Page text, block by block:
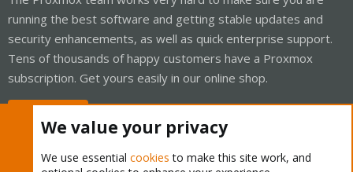
running the best software and getting stable updates and
security enhancements, as well as quick enterprise support.
Tens of thousands of happy customers have a Proxmox
subscription. Get yours easily in our online shop.
We value your privacy
We use essential cookies to make this site work, and